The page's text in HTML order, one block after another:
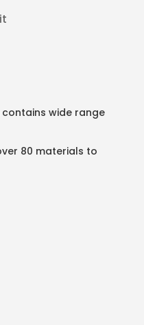
contains wide range
80 materials to